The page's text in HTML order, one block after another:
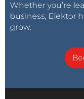
Whether you’re
business, Elektor
grow.